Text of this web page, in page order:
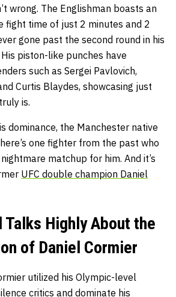
wrong. The Englishman boasts an
fight time of just 2 minutes and 2
gone past the second round in his
piston-like punches have
such as Sergei Pavlovich,
Curtis Blaydes, showcasing just
is.
dominance, the Manchester native
one fighter from the past who
matchup for him. And it’s
UFC double champion Daniel
Talks Highly About the
of Daniel Cormier
utilized his Olympic-level
critics and dominate his